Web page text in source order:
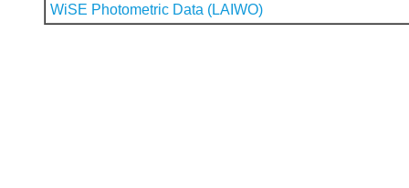
WiSE Photometric Data (LAIWO)